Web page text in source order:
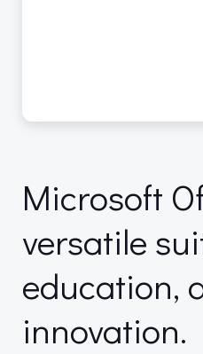
Microsoft
versatile
education,
innovation.